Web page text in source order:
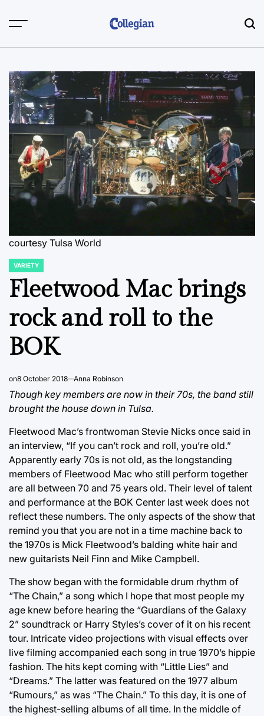
courtesy Tulsa World
POSTED
IN
VARIETY
Fleetwood Mac brings
rock and roll to the
BOK
on8 October 2018 Anna Robinson
Though key members are now in their 70s, the band still
brought the house down in Tulsa.
Fleetwood Mac’s frontwoman Stevie Nicks once said in
an interview, “If you can’t rock and roll, you’re old.”
Apparently early 70s is not old, as the longstanding
members of Fleetwood Mac who still perform together
are all between 70 and 75 years old. Their level of talent
and performance at the BOK Center last week does not
reflect these numbers. The only aspects of the show that
remind you that you are not in a time machine back to
the 1970s is Mick Fleetwood’s balding white hair and
new guitarists Neil Finn and Mike Campbell.
The show began with the formidable drum rhythm of
“The Chain,” a song which I hope that most people my
age knew before hearing the “Guardians of the Galaxy
2” soundtrack or Harry Styles’s cover of it on his recent
tour. Intricate video projections with visual effects over
live filming accompanied each song in true 1970’s hippie
fashion. The hits kept coming with “Little Lies” and
“Dreams.” The latter was featured on the 1977 album
“Rumours,” as was “The Chain.” To this day, it is one of
the highest-selling albums of all time. In the middle of